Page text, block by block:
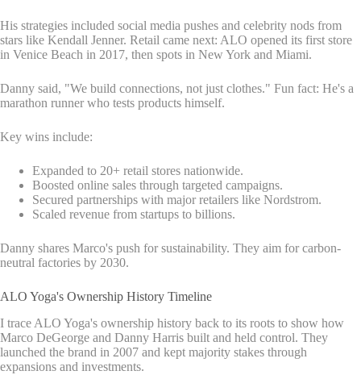
His strategies included social media pushes and celebrity nods from
stars like Kendall Jenner. Retail came next: ALO opened its first store
in Venice Beach in 2017, then spots in New York and Miami.
Danny said, "We build connections, not just clothes." Fun fact: He's a
marathon runner who tests products himself.
Key wins include:
Expanded to 20+ retail stores nationwide.
Boosted online sales through targeted campaigns.
Secured partnerships with major retailers like Nordstrom.
Scaled revenue from startups to billions.
Danny shares Marco's push for sustainability. They aim for carbon-
neutral factories by 2030.
ALO Yoga's Ownership History Timeline
I trace ALO Yoga's ownership history back to its roots to show how
Marco DeGeorge and Danny Harris built and held control. They
launched the brand in 2007 and kept majority stakes through
expansions and investments.